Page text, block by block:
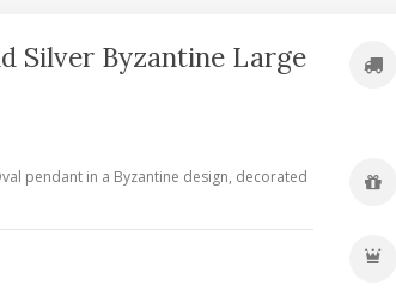
Silver Byzantine Large
pendant in a Byzantine design, decorated